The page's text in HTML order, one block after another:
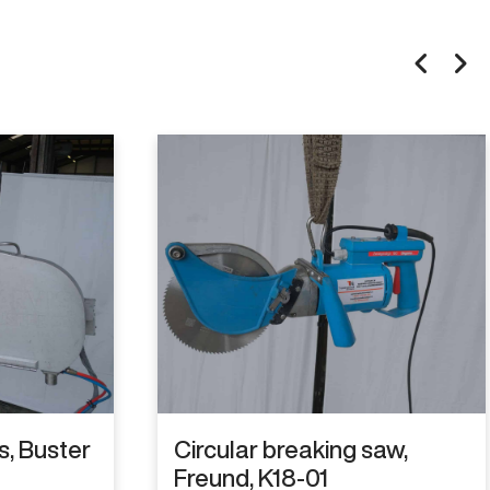
Buster
Circular breaking saw,
Freund, K18-01